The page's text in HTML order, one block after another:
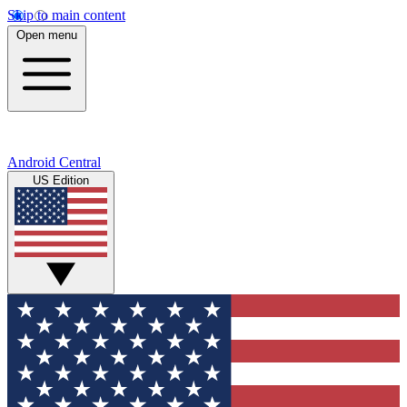
Skip to main content
Open menu
Android Central
US Edition